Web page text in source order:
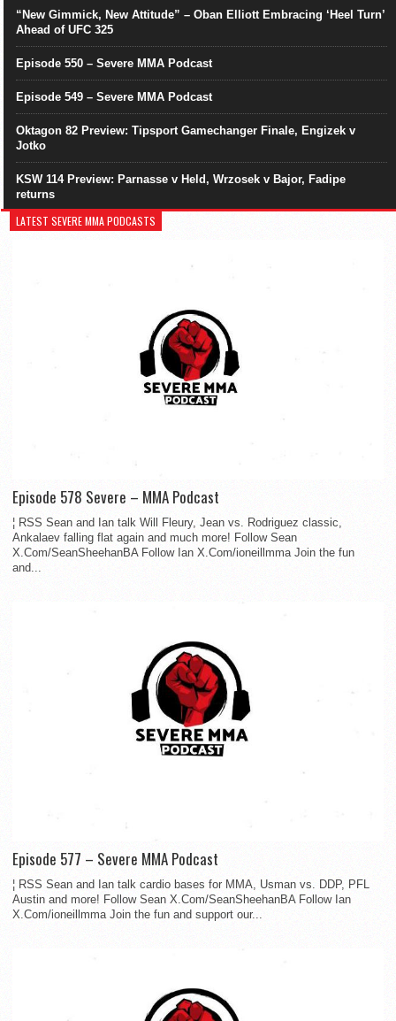
“New Gimmick, New Attitude” – Oban Elliott Embracing ‘Heel Turn’
Ahead of UFC 325
Episode 550 – Severe MMA Podcast
Episode 549 – Severe MMA Podcast
Oktagon 82 Preview: Tipsport Gamechanger Finale, Engizek v
Jotko
KSW 114 Preview: Parnasse v Held, Wrzosek v Bajor, Fadipe
returns
LATEST SEVERE MMA PODCASTS
Episode 578 Severe – MMA Podcast
¦ RSS Sean and Ian talk Will Fleury, Jean vs. Rodriguez classic,
Ankalaev falling flat again and much more! Follow Sean
X.Com/SeanSheehanBA Follow Ian X.Com/ioneillmma Join the fun
and...
Episode 577 – Severe MMA Podcast
¦ RSS Sean and Ian talk cardio bases for MMA, Usman vs. DDP, PFL
Austin and more! Follow Sean X.Com/SeanSheehanBA Follow Ian
X.Com/ioneillmma Join the fun and support our...